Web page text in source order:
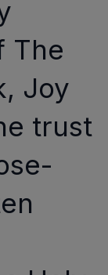
The
Joy
trust